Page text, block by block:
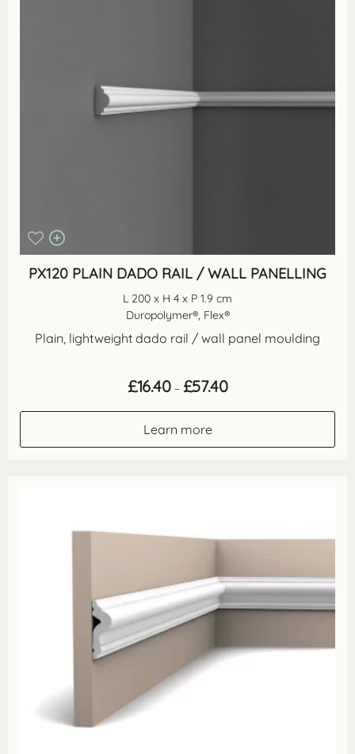
PX120 PLAIN DADO RAIL / WALL PANELLING
L 200 x H 4 x P 1.9 cm
Duropolymer®, Flex®
Plain, lightweight dado rail / wall panel moulding
£16.40 – £57.40Price
range:
Learn more